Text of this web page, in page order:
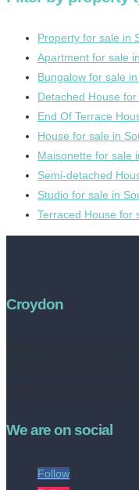
Property for sale in
Apartment for sale
Bungalow for sale
Detached House
End Of Terrace
House for sale in
Maisonette for sale
Semi-detached
Studio for sale in
Terraced House for
Croydon
We are on social
Follow